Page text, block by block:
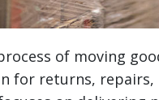
of moving
for returns, repairs,